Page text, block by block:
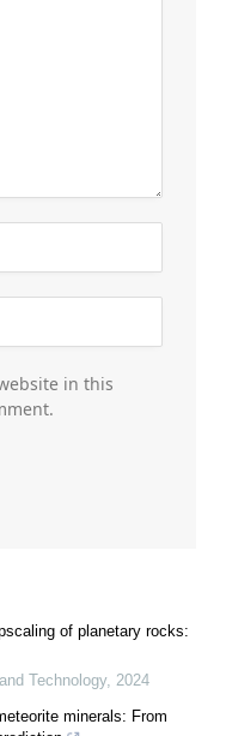
in this
of planetary rocks:
Technology, 2024
minerals: From